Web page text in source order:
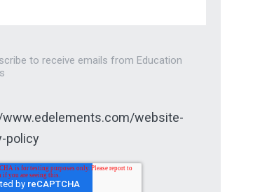
to receive emails from Education
website-
policy